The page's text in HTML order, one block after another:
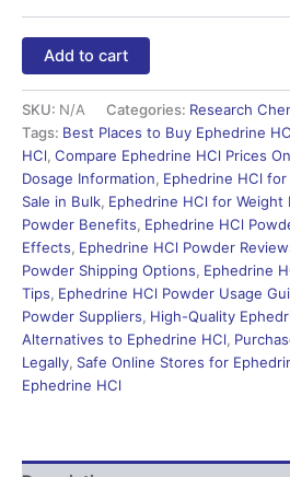
Add to cart
SKU: N/A Categories: Research
Tags: Best Places to Buy Ephedrine
HCl, Compare Ephedrine HCl Prices
Dosage Information, Ephedrine HCl for
Sale in Bulk, Ephedrine HCl for Weight
Powder Benefits, Ephedrine HCl
Effects, Ephedrine HCl Powder
Powder Shipping Options, Ephedrine
Tips, Ephedrine HCl Powder Usage
Powder Suppliers, High-Quality
Alternatives to Ephedrine HCl,
Legally, Safe Online Stores for
Ephedrine HCl